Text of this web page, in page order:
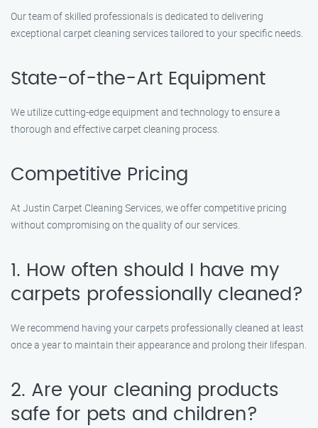
Our team of skilled professionals is dedicated to delivering
exceptional carpet cleaning services tailored to your specific needs.
State-of-the-Art Equipment
We utilize cutting-edge equipment and technology to ensure a
thorough and effective carpet cleaning process.
Competitive Pricing
At Justin Carpet Cleaning Services, we offer competitive pricing
without compromising on the quality of our services.
1. How often should I have my
carpets professionally cleaned?
We recommend having your carpets professionally cleaned at least
once a year to maintain their appearance and prolong their lifespan.
2. Are your cleaning products
safe for pets and children?